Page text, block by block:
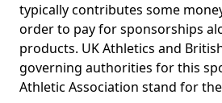
typically contributes some
order to pay for sponsorships
products. UK Athletics and
governing authorities for this
Athletic Association stand for